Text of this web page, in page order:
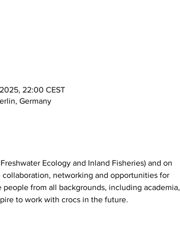
22:00 CEST
Germany
Ecology and Inland Fisheries) and on
networking and opportunities for
from all backgrounds, including academia,
to work with crocs in the future.